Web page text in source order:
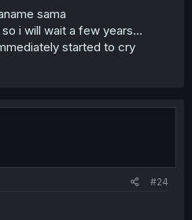
sama
i will wait a few years...
started to cry
#24